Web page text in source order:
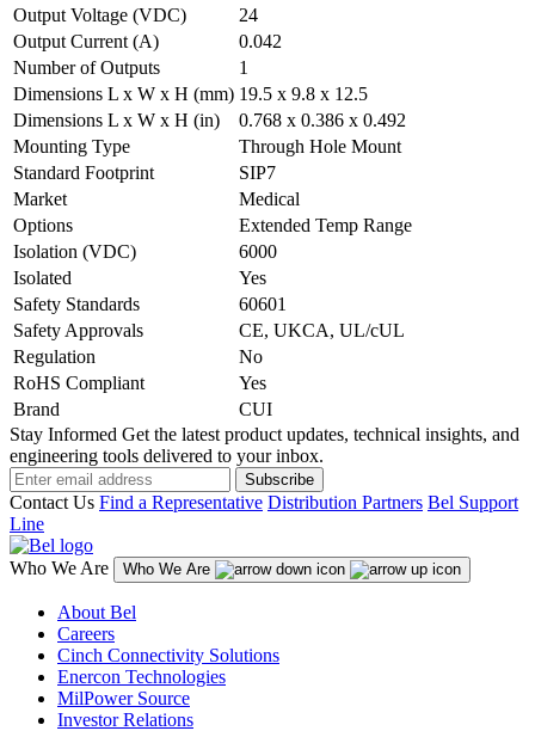
Output Voltage (VDC)
24
Output Current (A)
0.042
Number of Outputs
1
Dimensions L x W x H (mm) 19.5 x 9.8 x 12.5
Dimensions L x W x H (in)
0.768 x 0.386 x 0.492
Mounting Type
Through Hole Mount
Standard Footprint
SIP7
Market
Medical
Options
Extended Temp Range
Isolation (VDC)
6000
Isolated
Yes
Safety Standards
60601
Safety Approvals
CE, UKCA, UL/cUL
Regulation
No
RoHS Compliant
Yes
Brand
CUI
Stay Informed Get the latest product updates, technical insights, and
engineering tools delivered to your inbox.
Subscribe
Contact Us Find a Representative Distribution Partners Bel Support
Line
Who We Are Who We Are
About Bel
Careers
Cinch Connectivity Solutions
Enercon Technologies
MilPower Source
Investor Relations